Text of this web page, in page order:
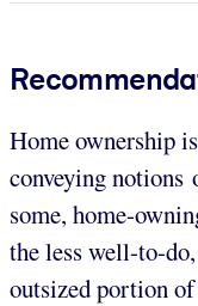
Home ownership
conveying notions
some, home-
the less well-to-
outsized portion